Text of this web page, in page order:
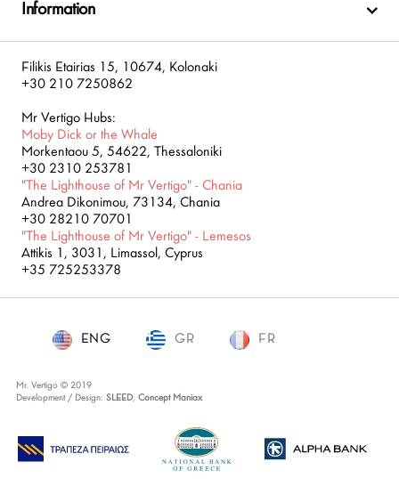
Information
Filikis Etairias 15, 10674, Kolonaki
+30 210 7250862
Mr Vertigo Hubs:
Moby Dick or the Whale
Morkentaou 5, 54622, Thessaloniki
+30 2310 253781
"The Lighthouse of Mr Vertigo" - Chania
Andrea Dikonimou, 73134, Chania
+30 28210 70701
"The Lighthouse of Mr Vertigo" - Lemesos
Attikis 1, 3031, Limassol, Cyprus
+35 725253378
ENG
ENG GR FR
Mr. Vertigo © 2019
Development / Design: SLEED, Concept Maniax